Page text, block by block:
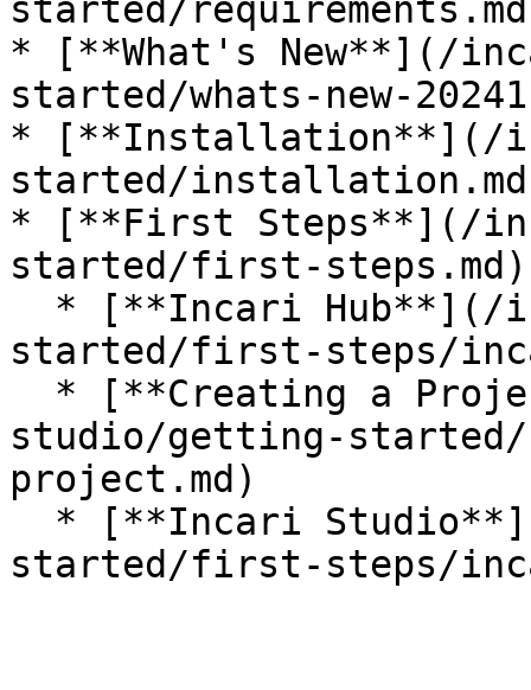
started/
* [**What's New**](/
started/whats-new-
* [**Installation**](/
started/
* [**First Steps**](/
started/first-steps.md)
started/first-steps/
studio/getting-
project.md)